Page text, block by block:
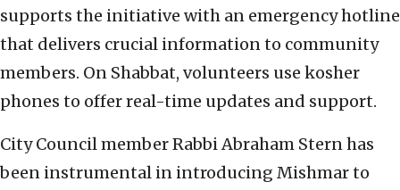
supports the initiative with an emergency hotline
that delivers crucial information to community
members. On Shabbat, volunteers use kosher
phones to offer real-time updates and support.
City Council member Rabbi Abraham Stern has
been instrumental in introducing Mishmar to